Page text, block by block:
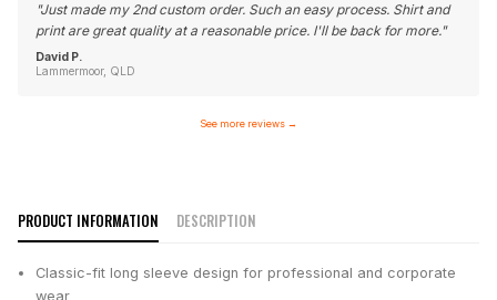
"Just made my 2nd custom order. Such an easy process. Shirt and
print are great quality at a reasonable price. I'll be back for more."
David P.
Lammermoor, QLD
See more reviews →
PRODUCT INFORMATION DESCRIPTION
Classic-fit long sleeve design for professional and corporate
wear